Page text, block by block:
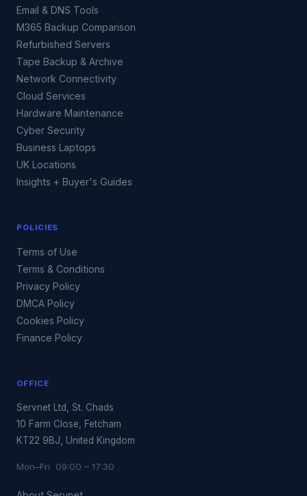
Email & DNS Tools
M365 Backup Comparison
Refurbished Servers
Tape Backup & Archive
Network Connectivity
Cloud Services
Hardware Maintenance
Cyber Security
Business Laptops
UK Locations
Insights + Buyer's Guides
POLICIES
Terms of Use
Terms & Conditions
Privacy Policy
DMCA Policy
Cookies Policy
Finance Policy
OFFICE
Servnet Ltd, St. Chads
10 Farm Close, Fetcham
KT22 9BJ, United Kingdom
Mon–Fri 09:00 – 17:30